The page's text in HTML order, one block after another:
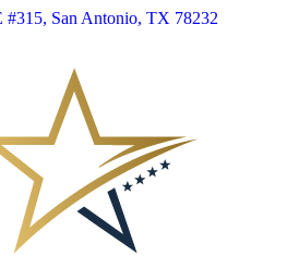
San Antonio, TX 78232